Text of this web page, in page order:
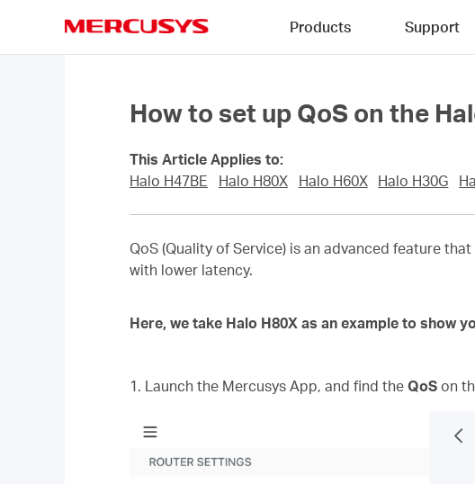
Products Support
How to set up QoS on the
This Article Applies to:
Halo H47BE
Halo H80X Halo H60X Halo H30G
QoS (Quality of Service) is an advanced feature
with lower latency.
Here, we take Halo H80X as an example to show
1. Launch the Mercusys App, and find the QoS on